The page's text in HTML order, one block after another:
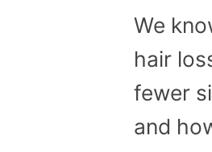
We
hair
fewer
and